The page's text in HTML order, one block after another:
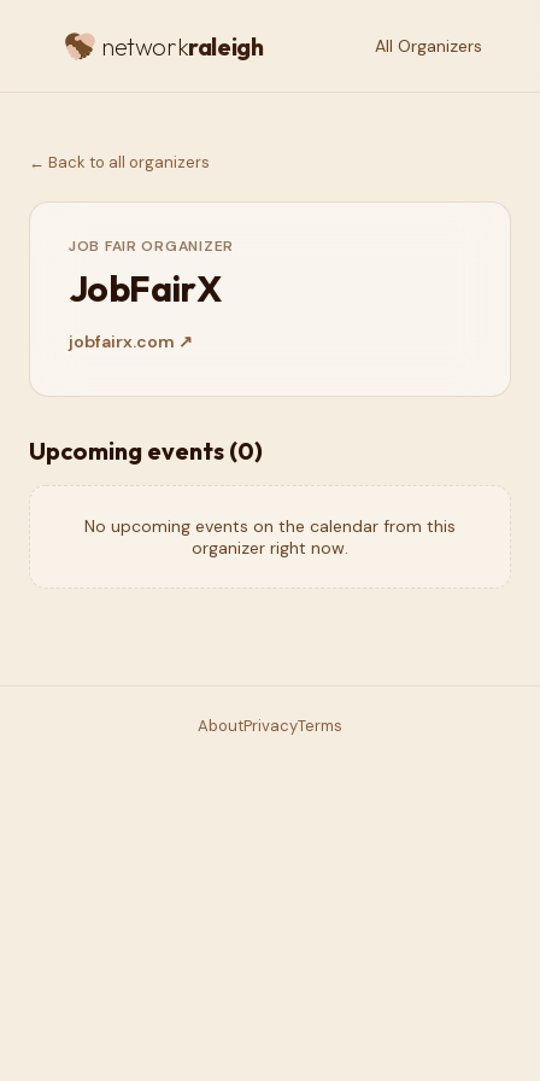
networkraleigh All Organizers
← Back to all organizers
JOB FAIR ORGANIZER
JobFairX
jobfairx.com ↗
Upcoming events (0)
No upcoming events on the calendar from this
organizer right now.
AboutPrivacyTerms